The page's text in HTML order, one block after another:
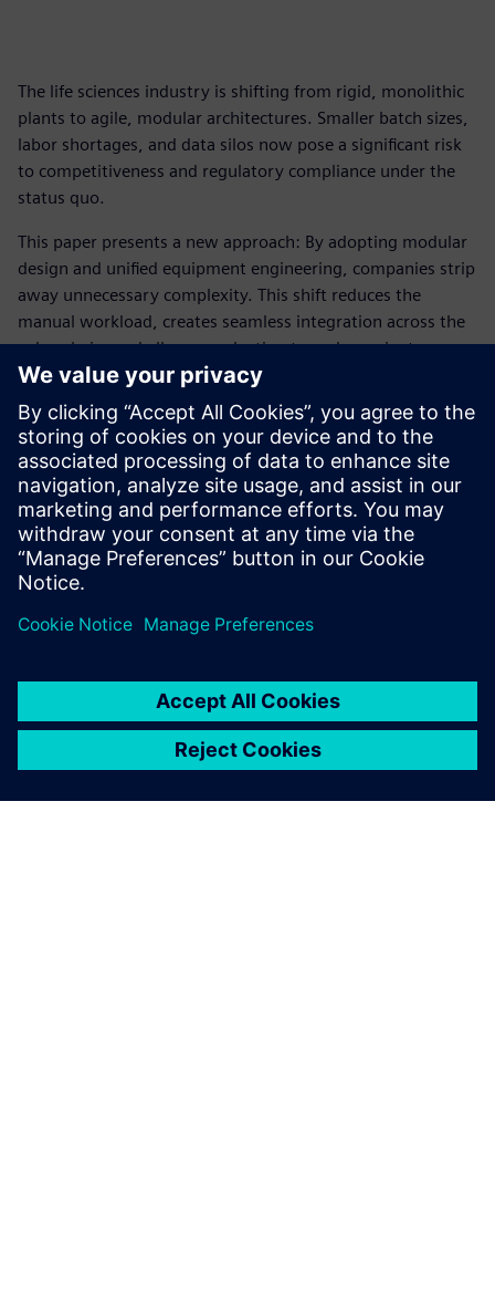
The life sciences industry is shifting from rigid, monolithic
plants to agile, modular architectures. Smaller batch sizes,
labor shortages, and data silos now pose a significant risk
to competitiveness and regulatory compliance under the
status quo.
This paper presents a new approach: By adopting modular
design and unified equipment engineering, companies strip
away unnecessary complexity. This shift reduces the
manual workload, creates seamless integration across the
value chain, and allows production to scale or pivot
instantly. Standardization is the only way to build a
production model flexible enough to survive constant
disruption.
Discover how modern automation transforms engineering,
explore different use cases and learn how to transform
your production into a future-ready powerhouse.
Megosztás